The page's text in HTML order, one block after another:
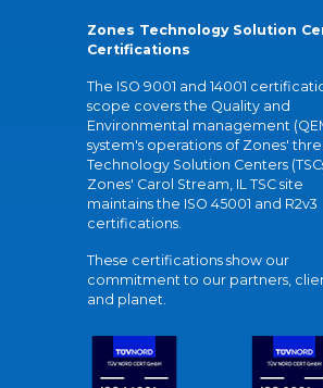
Zones Technology Solution
Certifications
The ISO 9001 and 14001
scope covers the Quality and
Environmental management
system's operations of Zones'
Technology Solution Centers
Zones' Carol Stream, IL TSC site
maintains the ISO 45001 and R2v3
certifications.
These certifications show our
commitment to our partners,
and planet.